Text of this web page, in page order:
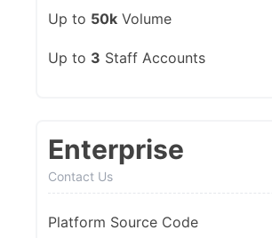
Up to 50k Volume
Up to 3 Staff Accounts
Enterprise
Contact Us
Platform Source Code